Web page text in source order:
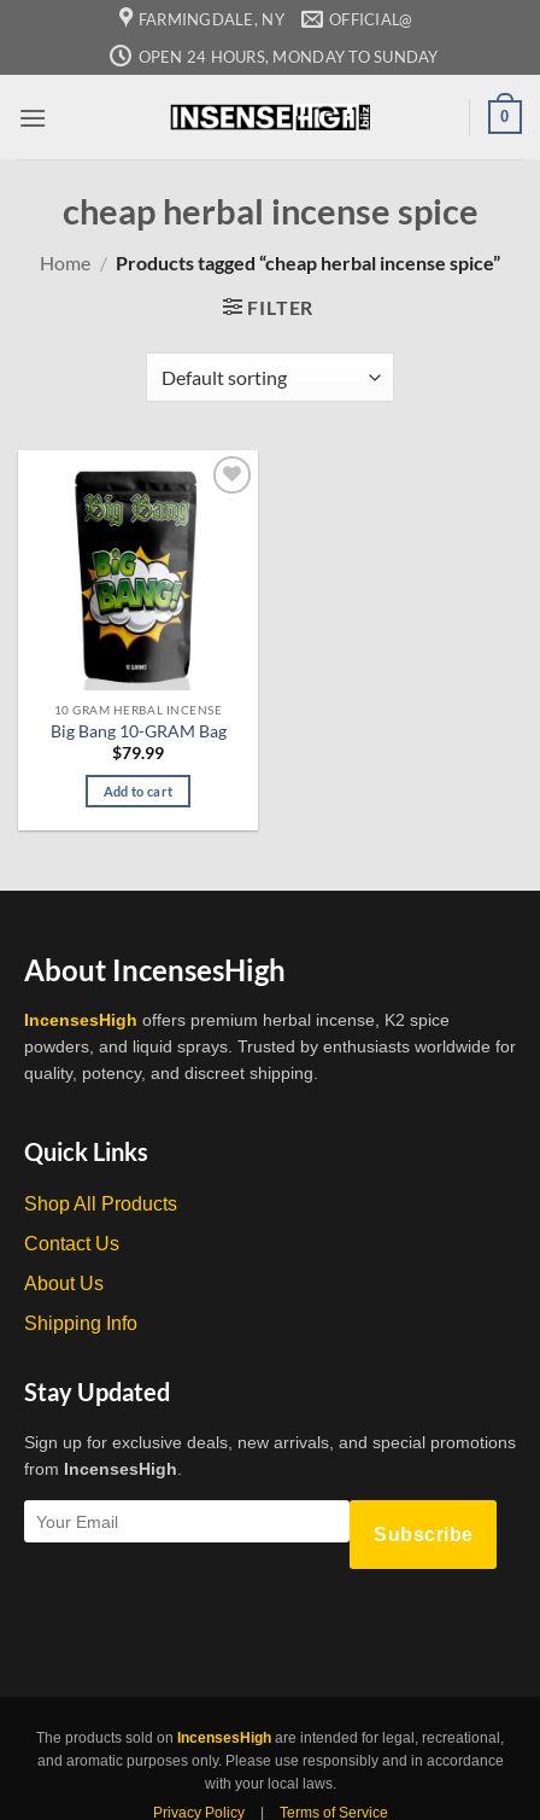
content
FARMINGDALE, NY
OFFICIAL@
OPEN 24 HOURS, MONDAY TO SUNDAY
0
cheap herbal incense spice
Home / Products tagged “cheap herbal incense spice”
FILTER
10 GRAM HERBAL INCENSE
Big Bang 10-GRAM Bag
$79.99
Add to cart
About IncensesHigh
IncensesHigh offers premium herbal incense, K2 spice
powders, and liquid sprays. Trusted by enthusiasts worldwide for
quality, potency, and discreet shipping.
Quick Links
Shop All Products
Contact Us
About Us
Shipping Info
Stay Updated
Sign up for exclusive deals, new arrivals, and special promotions
from IncensesHigh
Subscribe
The products sold on IncensesHigh are intended for legal, recreational,
and aromatic purposes only. Please use responsibly and in accordance
with your local laws.
Privacy Policy
Terms of Service